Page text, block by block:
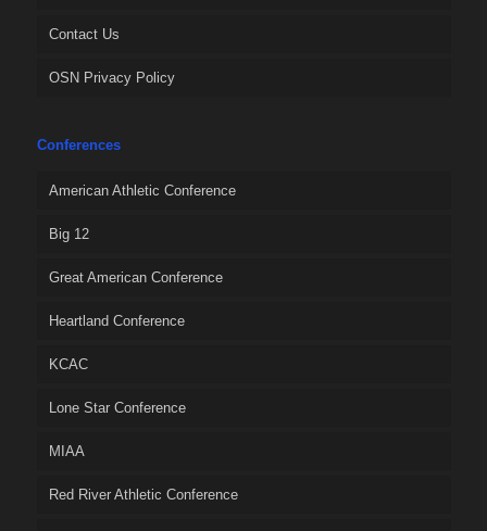
Contact Us
OSN Privacy Policy
Conferences
American Athletic Conference
Big 12
Great American Conference
Heartland Conference
KCAC
Lone Star Conference
MIAA
Red River Athletic Conference